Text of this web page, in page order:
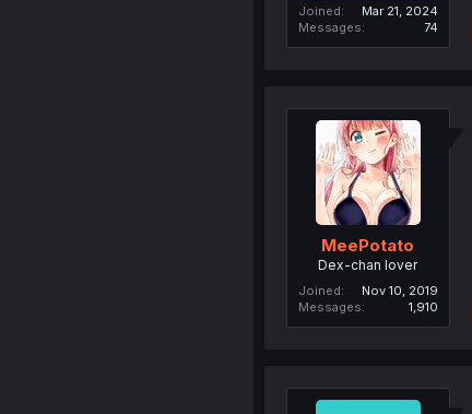
Joined
Mar 21, 2024
Messages
74
MeePotato
Dex-chan lover
Joined
Nov 10, 2019
Messages
1,910